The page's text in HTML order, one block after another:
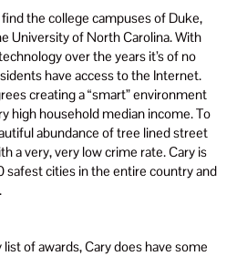
the college campuses of Duke,
University of North Carolina. With
over the years it’s of no
have access to the Internet.
creating a “smart” environment
high household median income. To
abundance of tree lined street
a very, very low crime rate. Cary is
safest cities in the entire country and
of awards, Cary does have some